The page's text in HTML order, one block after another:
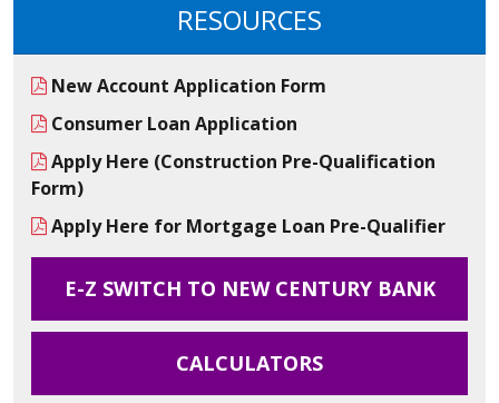
RESOURCES
New Account Application Form
Consumer Loan Application
Apply Here (Construction Pre-Qualification
Form)
Apply Here for Mortgage Loan Pre-Qualifier
E-Z SWITCH TO NEW CENTURY BANK
CALCULATORS